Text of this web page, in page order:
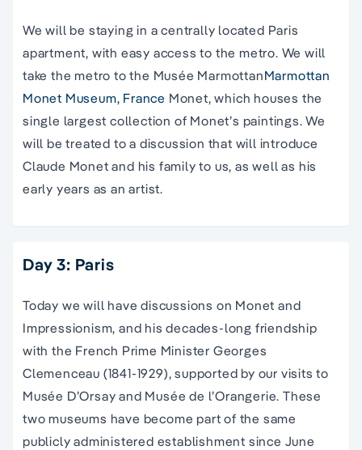
We will be staying in a centrally located Paris
apartment, with easy access to the metro. We will
take the metro to the Musée MarmottanMarmottan
Monet Museum, France Monet, which houses the
single largest collection of Monet’s paintings. We
will be treated to a discussion that will introduce
Claude Monet and his family to us, as well as his
early years as an artist.
Day 3: Paris
Today we will have discussions on Monet and
Impressionism, and his decades-long friendship
with the French Prime Minister Georges
Clemenceau (1841-1929), supported by our visits to
Musée D’Orsay and Musée de l’Orangerie. These
two museums have become part of the same
publicly administered establishment since June